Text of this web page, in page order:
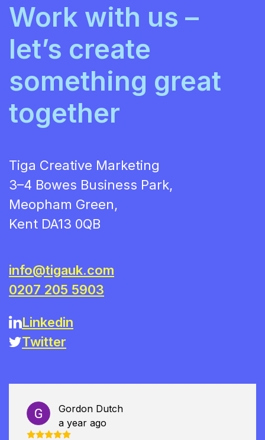
Work with us –
let’s create
something great
together
Tiga Creative Marketing
3–4 Bowes Business Park,
Meopham Green,
Kent DA13 0QB
info@tigauk.com
0207 205 5903
Linkedin
Twitter
Gordon Dutch
a year ago